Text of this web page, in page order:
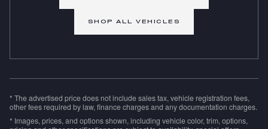
SHOP ALL VEHICLES
* The advertised price does not include sales tax, vehicle registration fees,
other fees required by law, finance charges and any documentation charges.
* Images, prices, and options shown, including vehicle color, trim, options,